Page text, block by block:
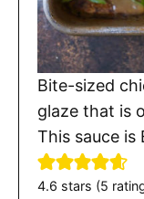
Bite-sized
glaze that is
This sauce is
4.6 stars (5